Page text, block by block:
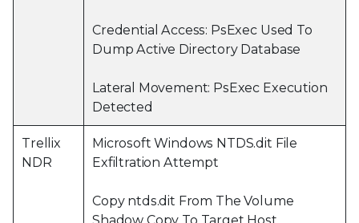
Credential Access: PsExec Used To
Dump Active Directory Database
Lateral Movement: PsExec Execution
Detected
Trellix
NDR
Microsoft Windows NTDS.dit File
Exfiltration Attempt
Copy ntds.dit From The Volume